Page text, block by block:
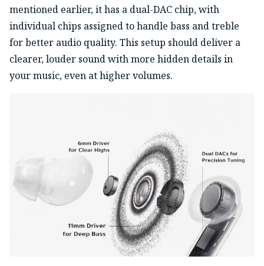
mentioned earlier, it has a dual-DAC chip, with
individual chips assigned to handle bass and treble
for better audio quality. This setup should deliver a
clearer, louder sound with more hidden details in
your music, even at higher volumes.